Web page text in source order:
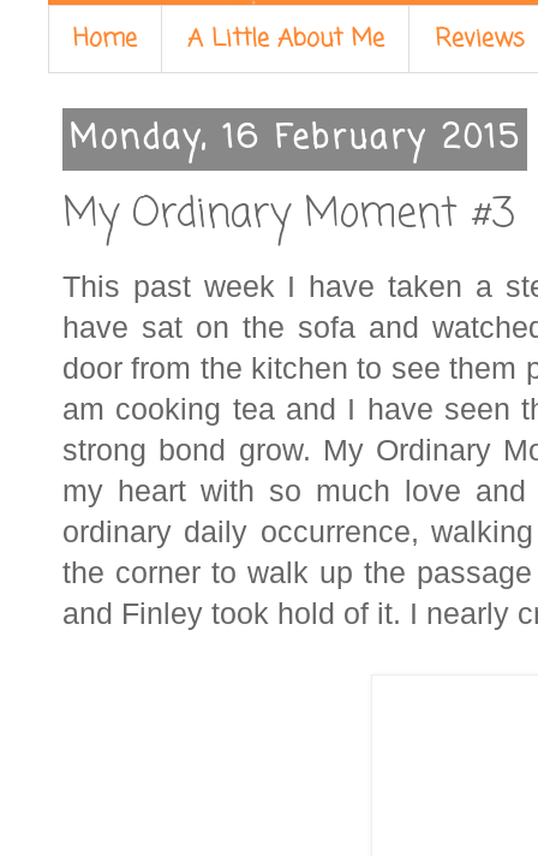
Home A Little About Me Reviews
Monday, 16 February 2015
My Ordinary Moment #3
This past week I have taken a
have sat on the sofa and
door from the kitchen to see them
am cooking tea and I have seen
strong bond grow. My Ordinary
my heart with so much love
ordinary daily occurrence,
the corner to walk up the
and Finley took hold of it. I nearly